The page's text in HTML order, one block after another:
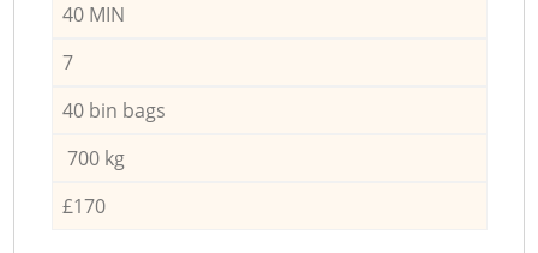
40 MIN
7
40 bin bags
700 kg
£170